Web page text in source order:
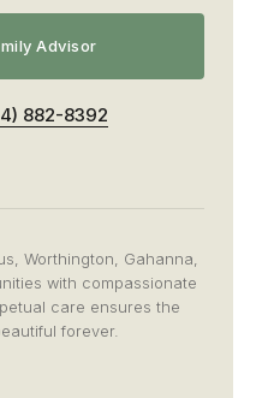
Advisor
882-8392
Worthington, Gahanna,
with compassionate
care ensures the
forever.